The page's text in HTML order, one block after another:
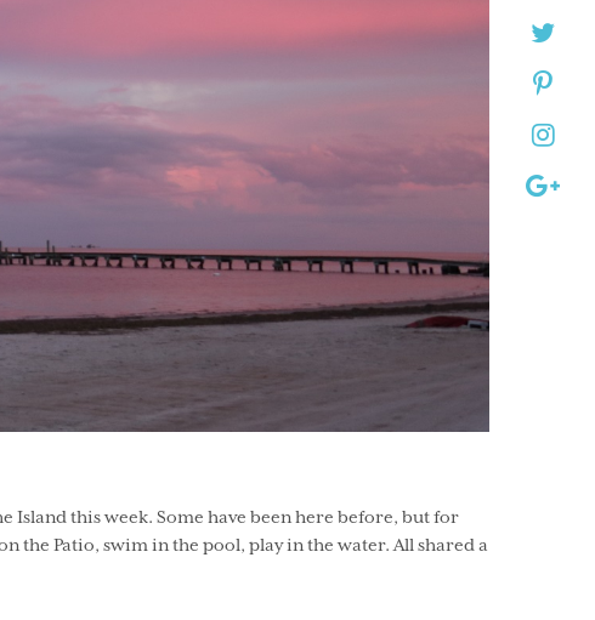
Island this week. Some have been here before, but for
the Patio, swim in the pool, play in the water. All shared a